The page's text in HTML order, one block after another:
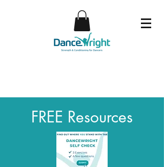
FREE Resources